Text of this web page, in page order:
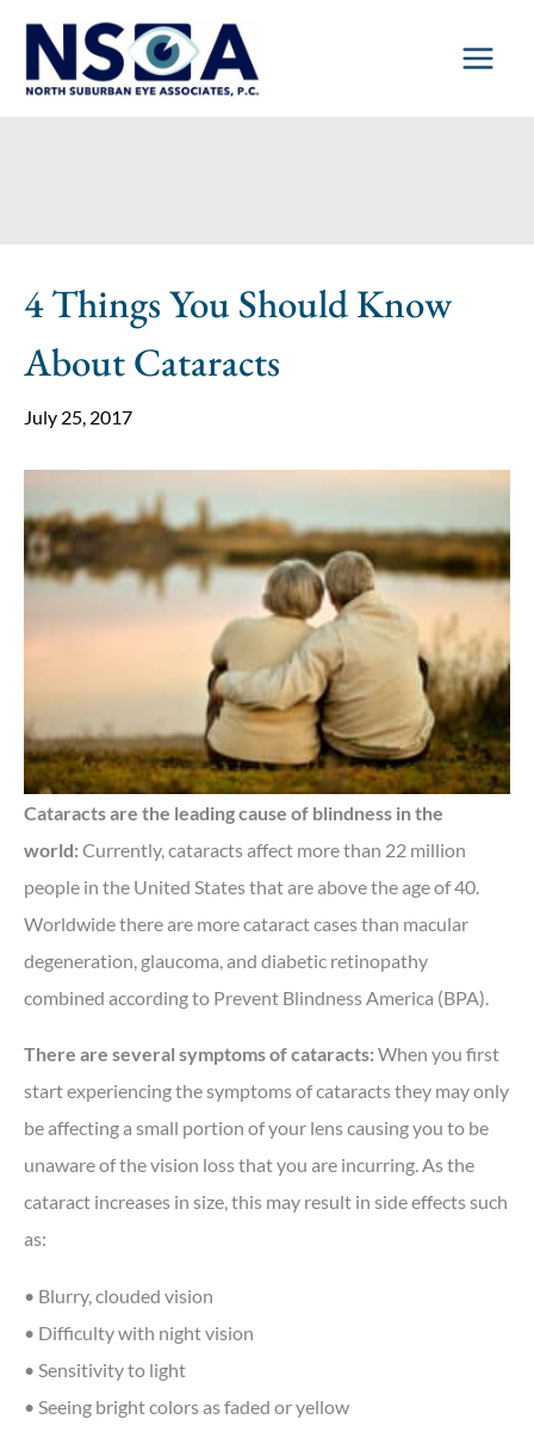
Skip
content
4 Things You Should Know
About Cataracts
July 25, 2017
Cataracts are the leading cause of blindness in the
world: Currently, cataracts affect more than 22 million
people in the United States that are above the age of 40.
Worldwide there are more cataract cases than macular
degeneration, glaucoma, and diabetic retinopathy
combined according to Prevent Blindness America (BPA).
There are several symptoms of cataracts: When you first
start experiencing the symptoms of cataracts they may only
be affecting a small portion of your lens causing you to be
unaware of the vision loss that you are incurring. As the
cataract increases in size, this may result in side effects such
as:
• Blurry, clouded vision
• Difficulty with night vision
• Sensitivity to light
• Seeing bright colors as faded or yellow